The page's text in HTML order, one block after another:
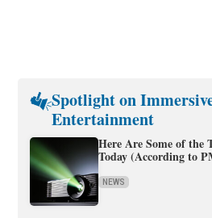
Spotlight on
Entertainment
Here Are Some of the
Today (According to
NEWS